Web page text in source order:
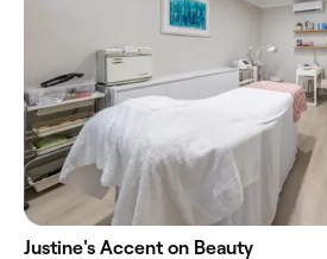
Justine's Accent on Beauty